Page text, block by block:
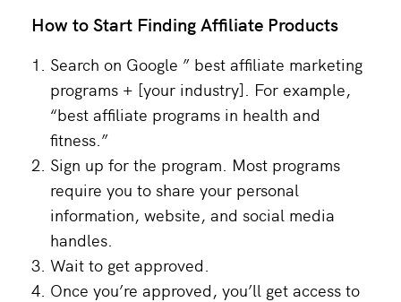
How to Start Finding Affiliate Products
Search on Google ” best affiliate marketing
programs + [your industry]. For example,
“best affiliate programs in health and
fitness.”
Sign up for the program. Most programs
require you to share your personal
information, website, and social media
handles.
Wait to get approved.
Once you’re approved, you’ll get access to